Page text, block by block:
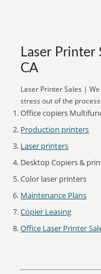
Laser Printer
CA
Laser Printer Sales |
stress out of the
Office copiers
Production printers
Laser printers
Desktop Copiers &
Color laser printers
Maintenance Plans
Copier Leasing
Office Laser Printer